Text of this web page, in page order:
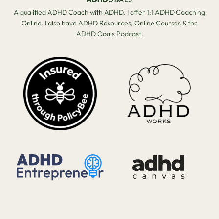
A qualified ADHD Coach with ADHD. I offer 1:1 ADHD Coaching
Online. I also have ADHD Resources, Online Courses & the
ADHD Goals Podcast.